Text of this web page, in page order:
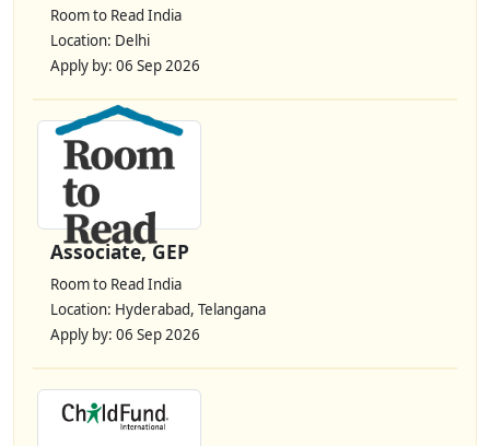
Room to Read India
Location: Delhi
Apply by: 06 Sep 2026
Associate, GEP
Room to Read India
Location: Hyderabad, Telangana
Apply by: 06 Sep 2026